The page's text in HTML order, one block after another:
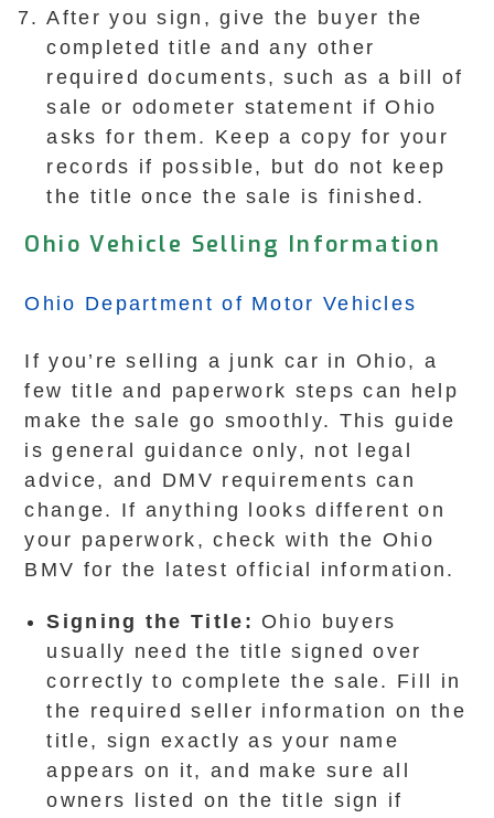
After you sign, give the buyer the
completed title and any other
required documents, such as a bill of
sale or odometer statement if Ohio
asks for them. Keep a copy for your
records if possible, but do not keep
the title once the sale is finished.
Ohio Vehicle Selling Information
Ohio Department of Motor Vehicles
If you’re selling a junk car in Ohio, a
few title and paperwork steps can help
make the sale go smoothly. This guide
is general guidance only, not legal
advice, and DMV requirements can
change. If anything looks different on
your paperwork, check with the Ohio
BMV for the latest official information.
Signing the Title: Ohio buyers
usually need the title signed over
correctly to complete the sale. Fill in
the required seller information on the
title, sign exactly as your name
appears on it, and make sure all
owners listed on the title sign if